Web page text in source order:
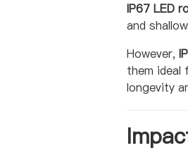
IP67 LED
and
However,
them
longevity